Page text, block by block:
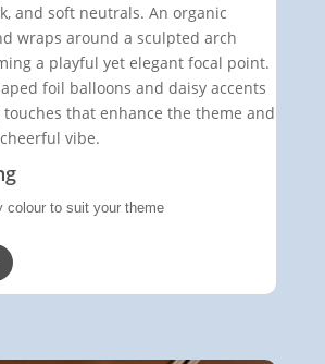
and soft neutrals. An organic
wraps around a sculpted arch
a playful yet elegant focal point.
foil balloons and daisy accents
that enhance the theme and
vibe.
colour to suit your theme